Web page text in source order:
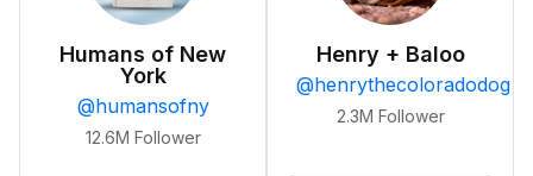
Humans of New
York
@humansofny
12.6M Follower
Henry + Baloo
@henrythecoloradodog
2.3M Follower